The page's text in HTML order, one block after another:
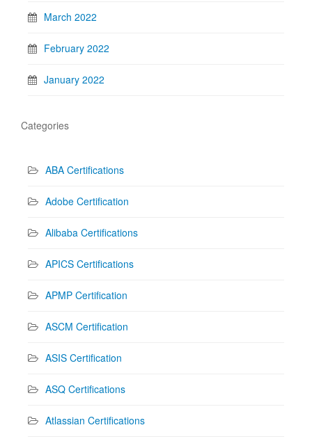
March 2022
February 2022
January 2022
Categories
ABA Certifications
Adobe Certification
Alibaba Certifications
APICS Certifications
APMP Certification
ASCM Certification
ASIS Certification
ASQ Certifications
Atlassian Certifications